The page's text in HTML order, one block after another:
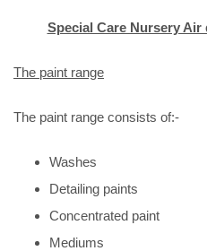
Special Care Nursery
The paint range
The paint range consists of:-
Washes
Detailing paints
Concentrated paint
Mediums